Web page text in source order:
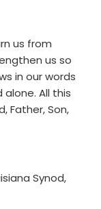
us from
us so
in our words
All this
Father, Son,
Synod,